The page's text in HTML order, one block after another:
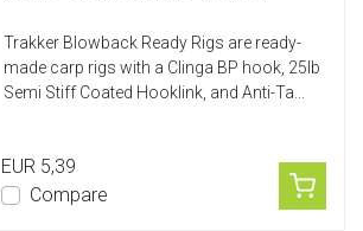
Trakker Blowback Ready Rigs are ready-
made carp rigs with a Clinga BP hook, 25lb
Semi Stiff Coated Hooklink, and Anti-Ta...
EUR 5,39
Compare